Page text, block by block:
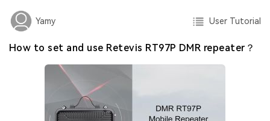
Yamy User Tutorial
How to set and use Retevis RT97P DMR repeater？